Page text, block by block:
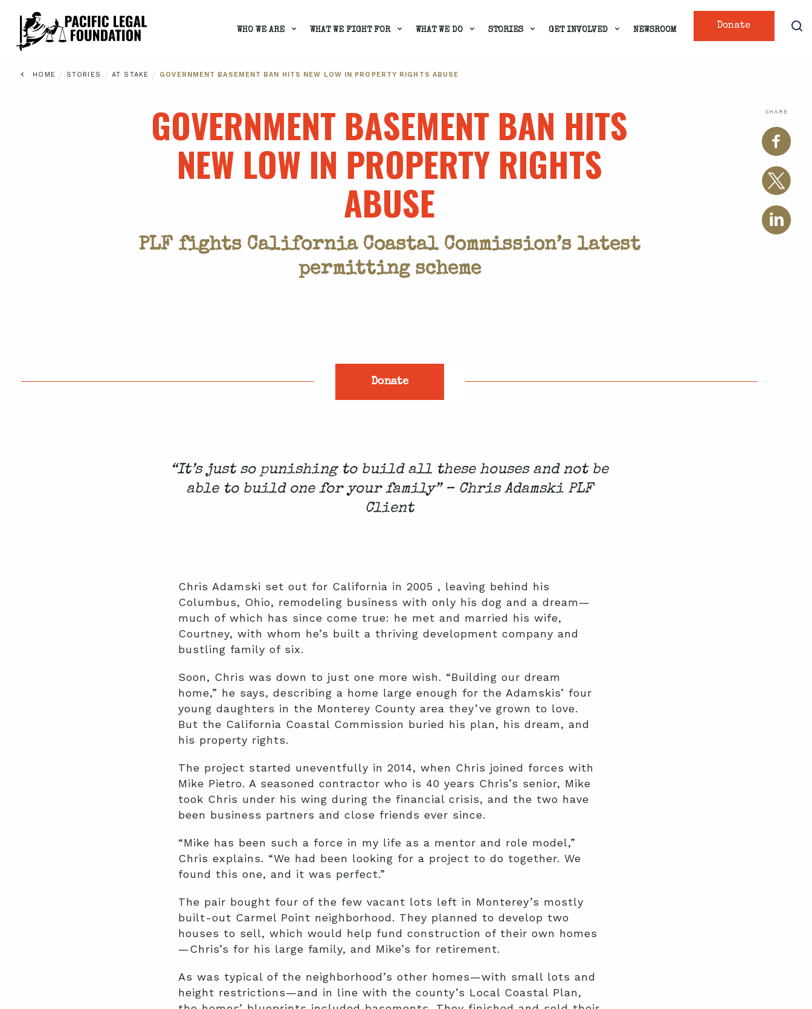
Donate
WHO WE ARE WHAT WE FIGHT FOR WHAT WE DO STORIES GET INVOLVED NEWSROOM
HOME / STORIES / AT STAKE / GOVERNMENT BASEMENT BAN HITS NEW LOW IN PROPERTY RIGHTS ABUSE
SHARE
GOVERNMENT BASEMENT BAN HITS
NEW LOW IN PROPERTY RIGHTS
ABUSE
PLF fights California Coastal Commission’s latest
permitting scheme
Donate
“It’s just so punishing to build all these houses and not be
able to build one for your family” – Chris Adamski PLF
Client
Chris Adamski set out for California in 2005 , leaving behind his
Columbus, Ohio, remodeling business with only his dog and a dream—
much of which has since come true: he met and married his wife,
Courtney, with whom he’s built a thriving development company and
bustling family of six.
Soon, Chris was down to just one more wish. “Building our dream
home,” he says, describing a home large enough for the Adamskis’ four
young daughters in the Monterey County area they’ve grown to love.
But the California Coastal Commission buried his plan, his dream, and
his property rights.
The project started uneventfully in 2014, when Chris joined forces with
Mike Pietro. A seasoned contractor who is 40 years Chris’s senior, Mike
took Chris under his wing during the financial crisis, and the two have
been business partners and close friends ever since.
“Mike has been such a force in my life as a mentor and role model,”
Chris explains. “We had been looking for a project to do together. We
found this one, and it was perfect.”
The pair bought four of the few vacant lots left in Monterey’s mostly
built-out Carmel Point neighborhood. They planned to develop two
houses to sell, which would help fund construction of their own homes
—Chris’s for his large family, and Mike’s for retirement.
As was typical of the neighborhood’s other homes—with small lots and
height restrictions—and in line with the county’s Local Coastal Plan,